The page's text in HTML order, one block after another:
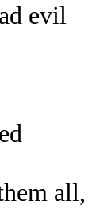
evil
all,